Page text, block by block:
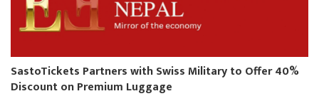
SastoTickets Partners with Swiss Military to Offer 40%
Discount on Premium Luggage